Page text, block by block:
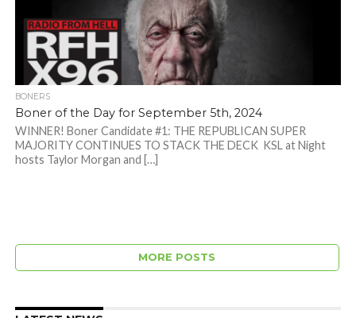
BONERS
Boner of the Day for September 5th, 2024
WINNER! Boner Candidate #1: THE REPUBLICAN SUPER
MAJORITY CONTINUES TO STACK THE DECK KSL at Night
hosts Taylor Morgan and […]
MORE POSTS